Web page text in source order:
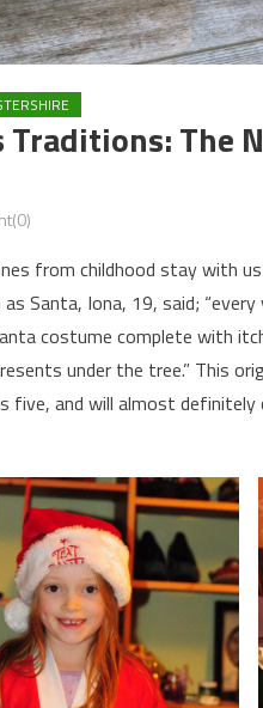
The
from childhood stay with
Santa, Iona, 19, said;
costume complete with
under the tree.” This
and will almost definitely